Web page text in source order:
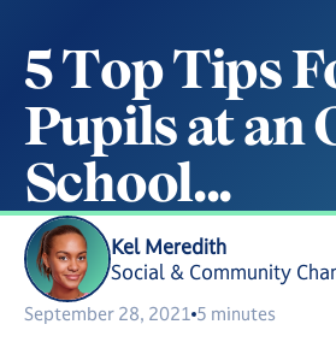
5TopTipsF
Pupilsatan
School...
Kel Meredith
Social & Community
September 28, 2021 5 minutes